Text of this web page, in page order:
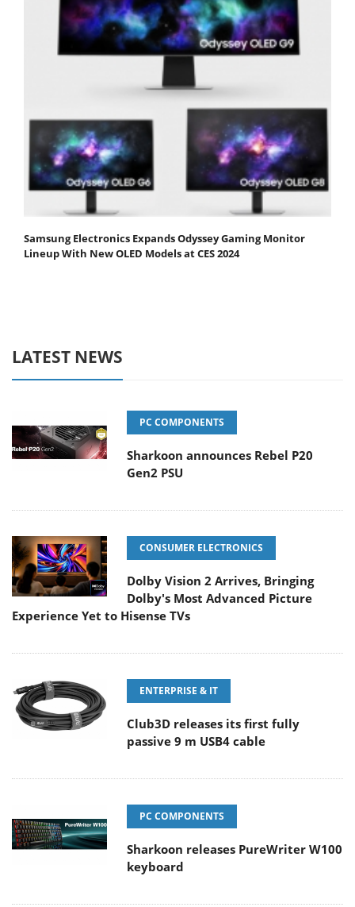
Samsung Electronics Expands Odyssey Gaming Monitor
Lineup With New OLED Models at CES 2024
LATEST NEWS
PC COMPONENTS
Sharkoon announces Rebel P20
Gen2 PSU
CONSUMER ELECTRONICS
Dolby Vision 2 Arrives, Bringing
Dolby's Most Advanced Picture
Experience Yet to Hisense TVs
ENTERPRISE & IT
Club3D releases its first fully
passive 9 m USB4 cable
PC COMPONENTS
Sharkoon releases PureWriter W100
keyboard